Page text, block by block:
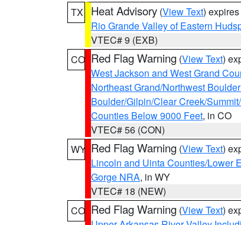
TX
Heat Advisory (View Text)
Rio Grande Valley of Eastern
VTEC# 9 (EXB)
CO Red Flag Warning (View Text)
West Jackson and West Grand
Northeast Grand/Northwest
Boulder/Gilpin/Clear Creek/
Counties Below 9000 Feet, in CO
VTEC# 56 (CON)
WY Red Flag Warning (View Text)
Lincoln and Uinta Counties/Lower
Gorge NRA, in WY
VTEC# 18 (NEW)
CO Red Flag Warning (View Text)